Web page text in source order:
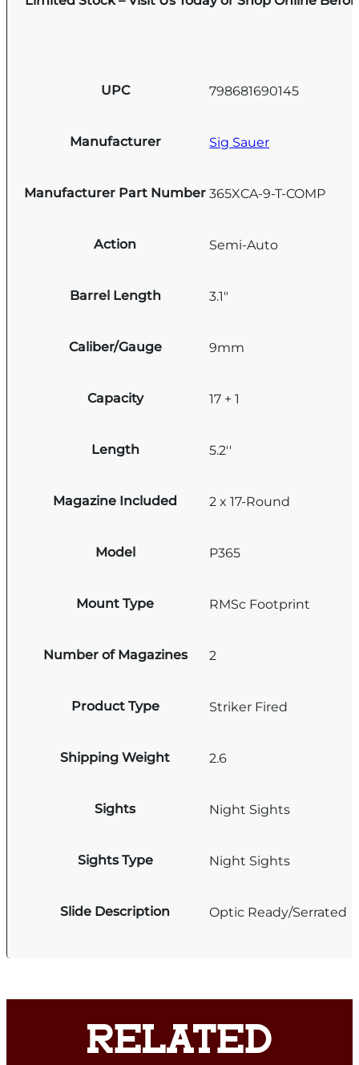
UPC 798681690145
Manufacturer Sig Sauer
Manufacturer Part Number 365XCA-9-T-COMP
Action Semi-Auto
Barrel Length 3.1"
Caliber/Gauge 9mm
Capacity 17 + 1
Length 5.2''
Magazine Included 2 x 17-Round
Model P365
Mount Type RMSc Footprint
Number of Magazines 2
Product Type Striker Fired
Shipping Weight 2.6
Sights Night Sights
Sights Type Night Sights
Slide Description Optic Ready/Serrated
RELATED